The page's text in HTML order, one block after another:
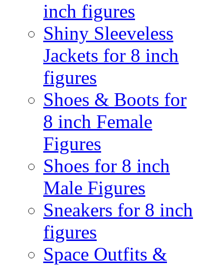
inch figures
Shiny Sleeveless
Jackets for 8 inch
figures
Shoes & Boots for
8 inch Female
Figures
Shoes for 8 inch
Male Figures
Sneakers for 8 inch
figures
Space Outfits &